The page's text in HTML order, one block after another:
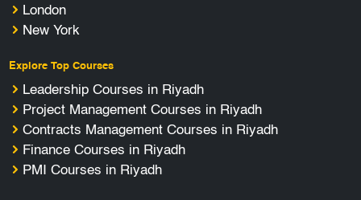
London
New York
Explore Top Courses
Leadership Courses in Riyadh
Project Management Courses in Riyadh
Contracts Management Courses in Riyadh
Finance Courses in Riyadh
PMI Courses in Riyadh